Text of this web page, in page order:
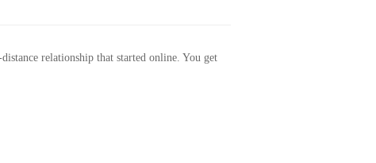
relationship that started online. You get